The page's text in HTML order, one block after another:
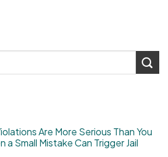
Are More Serious Than You
a Small Mistake Can Trigger Jail